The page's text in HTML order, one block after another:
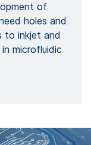
of
holes and
to inkjet and
microfluidic